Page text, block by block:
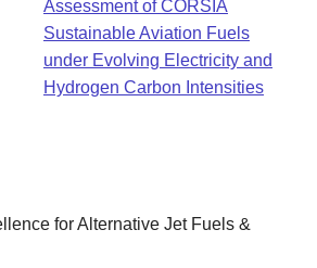
Resources
External Links
Staff
Assessment of CORSIA
Sustainable Aviation Fuels
under Evolving Electricity and
Hydrogen Carbon Intensities
for Alternative Jet Fuels &